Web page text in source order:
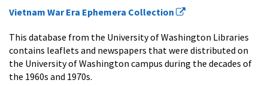
Vietnam War Era Ephemera Collection
This database from the University of Washington Libraries
contains leaflets and newspapers that were distributed on
the University of Washington campus during the decades of
the 1960s and 1970s.